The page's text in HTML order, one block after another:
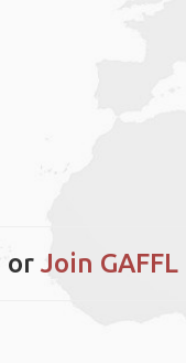
or Join GAFFL